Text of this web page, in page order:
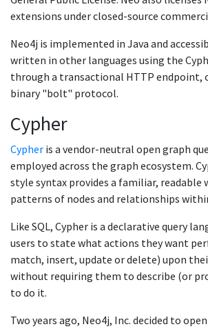
extensions under closed-source
Neo4j is implemented in Java and
written in other languages using the
through a transactional HTTP endpoint,
binary "bolt" protocol.
Cypher
Cypher is a vendor-neutral open graph
employed across the graph ecosystem.
style syntax provides a familiar, readable
patterns of nodes and relationships
Like SQL, Cypher is a declarative query
users to state what actions they want
match, insert, update or delete) upon
without requiring them to describe (or
to do it.
Two years ago, Neo4j, Inc. decided to